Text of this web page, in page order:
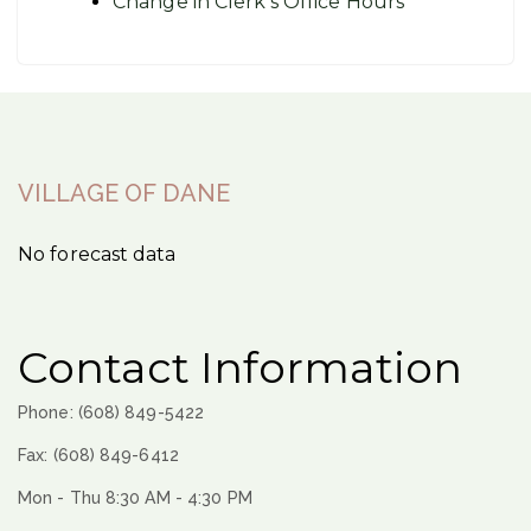
VILLAGE OF DANE
No forecast data
Contact Information
Phone: (608) 849-5422
Fax: (608) 849-6412
Mon - Thu 8:30 AM - 4:30 PM